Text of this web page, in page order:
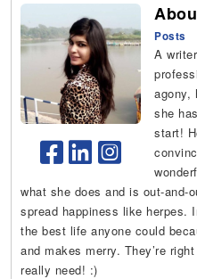
Posts
A
agony,
she
start!
what she does and is out-
spread happiness like herpes.
the best life anyone could
and makes merry. They’re
really need! :)